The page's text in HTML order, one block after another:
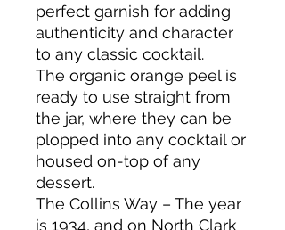
perfect garnish for adding
authenticity and character
to any classic cocktail.
The organic orange peel is
ready to use straight from
the jar, where they can be
plopped into any cocktail or
housed on-top of any
dessert.
The Collins Way – The year
is 1934, and on North Clark